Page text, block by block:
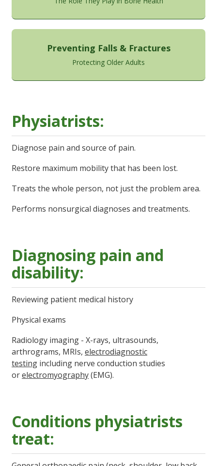
Preventing Falls & Fractures
Protecting Older Adults
Physiatrists:
Diagnose pain and source of pain.
Restore maximum mobility that has been lost.
Treats the whole person, not just the problem area.
Performs nonsurgical diagnoses and treatments.
Diagnosing pain and
disability:
Reviewing patient medical history
Physical exams
Radiology imaging - X-rays, ultrasounds,
arthrograms, MRIs, electrodiagnostic
testing including nerve conduction studies
orelectromyography(EMG).
Conditions physiatrists
treat: